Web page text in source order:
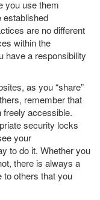
you use them
established
are no different
within the
have a responsibility
as you “share”
remember that
freely accessible.
security locks
your
to do it. Whether you
there is always a
to others that you